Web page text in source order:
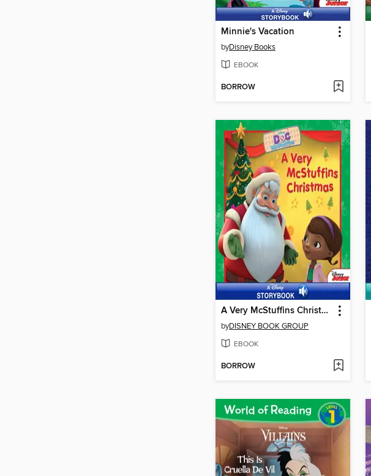
Minnie's Vacation
byDisney Books
EBOOK
BORROW
A Very McStuffins Christmas
byDISNEY BOOK GROUP
EBOOK
BORROW